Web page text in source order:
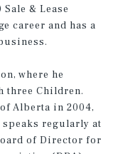
& Lease
career and has a
where he
three Children.
Alberta in 2004,
speaks regularly at
of Director for